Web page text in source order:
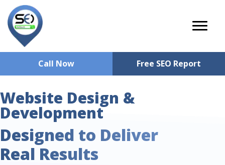
Call Now Free SEO Report
Website Design &
Development
Designed to Deliver
Real Results